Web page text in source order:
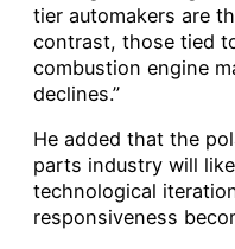
tier automakers are
contrast, those tied
combustion engine
declines.”
He added that the
parts industry will
technological
responsiveness